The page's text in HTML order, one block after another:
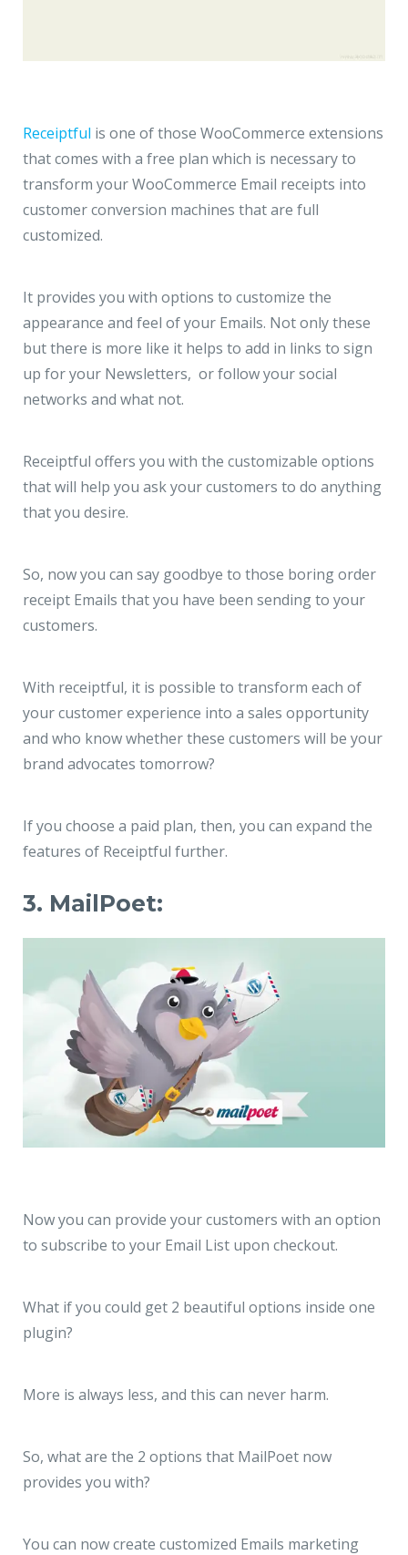
Receiptful is one of those WooCommerce extensions
that comes with a free plan which is necessary to
transform your WooCommerce Email receipts into
customer conversion machines that are full
customized.
It provides you with options to customize the
appearance and feel of your Emails. Not only these
but there is more like it helps to add in links to sign
up for your Newsletters, or follow your social
networks and what not.
Receiptful offers you with the customizable options
that will help you ask your customers to do anything
that you desire.
So, now you can say goodbye to those boring order
receipt Emails that you have been sending to your
customers.
With receiptful, it is possible to transform each of
your customer experience into a sales opportunity
and who know whether these customers will be your
brand advocates tomorrow?
If you choose a paid plan, then, you can expand the
features of Receiptful further.
3. MailPoet:
Now you can provide your customers with an option
to subscribe to your Email List upon checkout.
What if you could get 2 beautiful options inside one
plugin?
More is always less, and this can never harm.
So, what are the 2 options that MailPoet now
provides you with?
You can now create customized Emails marketing